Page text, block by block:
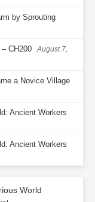
Breeder at
by Sprouting
CH200
August 7,
a Novice Village
Ancient Workers
Ancient Workers
World